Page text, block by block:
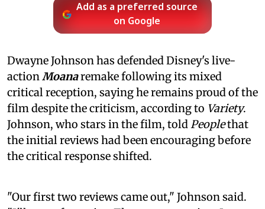
Add as a preferred source
on Google
Dwayne Johnson has defended Disney's live-
actionMoanaremake following its mixed
critical reception, saying he remains proud of the
film despite the criticism, according to Variety.
Johnson, who stars in the film, toldPeoplethat
the initial reviews had been encouraging before
the critical response shifted.
"Our first two reviews came out," Johnson said.